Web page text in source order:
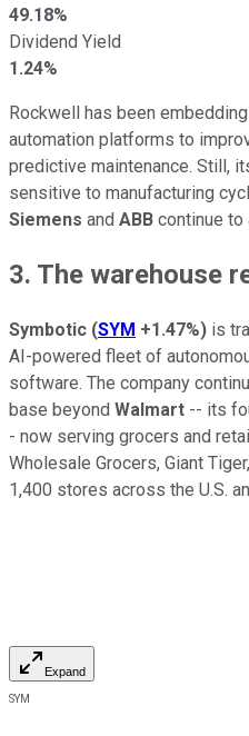
49.18%
Dividend Yield
1.24%
Rockwell has been
automation platforms to
predictive maintenance. Still,
sensitive to manufacturing
Siemens and ABB continue
3. The warehouse
Symbotic (SYM +1.47%) is
AI-powered fleet of
software. The company
base beyond Walmart -- its
- now serving grocers and
Wholesale Grocers, Giant
1,400 stores across the U.S.
Expand
SYM